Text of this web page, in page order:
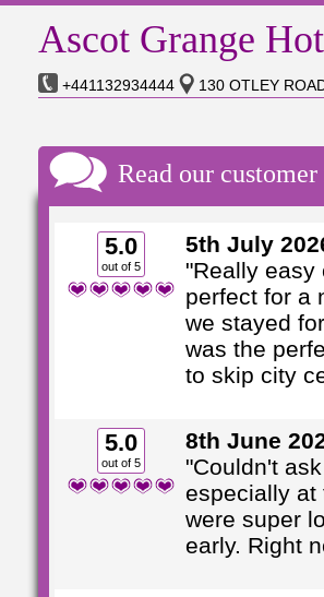
Ascot Grange
+441132934444 130 OTLEY
Read our
5.0
out of 5
5th July
"Really easy
perfect for a
we stayed
was the
to skip city
5.0
out of 5
8th June
"Couldn't
especially at
were super
early. Right